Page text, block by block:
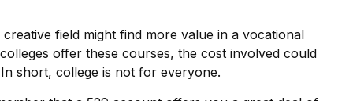
field might find more value in a vocational
offer these courses, the cost involved could
short, college is not for everyone.